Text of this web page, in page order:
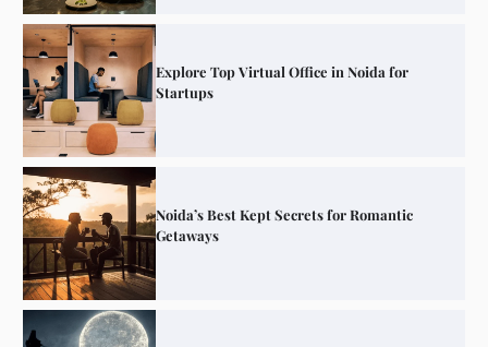
Explore Top Virtual Office in Noida for
Startups
Noida’s Best Kept Secrets for Romantic
Getaways